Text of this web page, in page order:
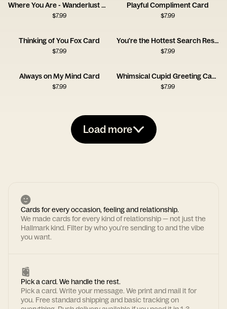
Where You Are - Wanderlust Card
$7.99
Playful Compliment Card
$7.99
Thinking of You Fox Card
$7.99
You're the Hottest Search Result
$7.99
Always on My Mind Card
$7.99
Whimsical Cupid Greeting Card
$7.99
Load more
Cards for every occasion, feeling and relationship.
We made cards for every kind of relationship — not just the
Hallmark kind. Filter by who you're sending to and the vibe
you want.
Pick a card. We handle the rest.
Pick a card. Write your message. We print and mail it for
you. Free standard shipping and basic tracking on